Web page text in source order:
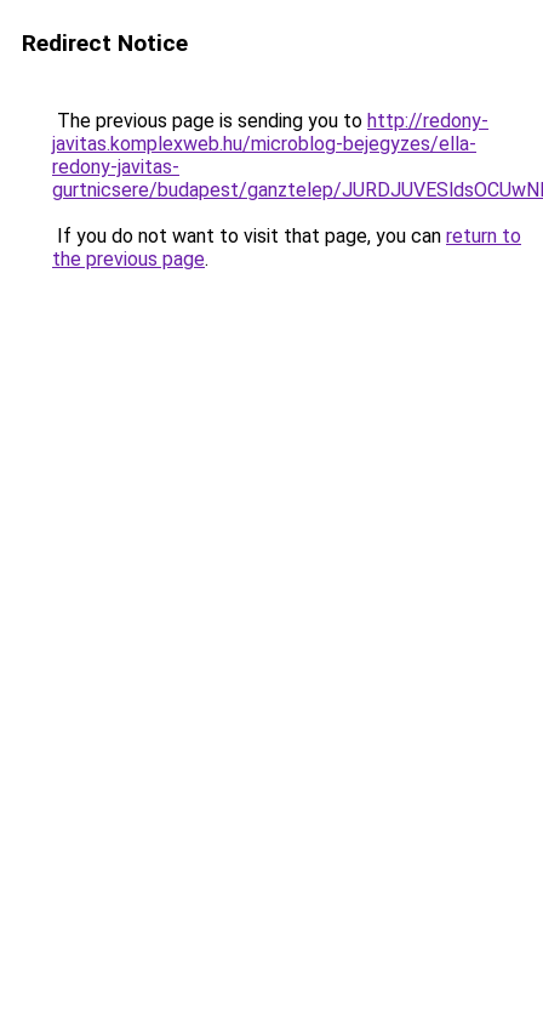
Redirect Notice
The previous page is sending you to http://redony-
javitas.komplexweb.hu/microblog-bejegyzes/ella-
redony-javitas-
gurtnicsere/budapest/ganztelep/
If you do not want to visit that page, you can return to
the previous page.